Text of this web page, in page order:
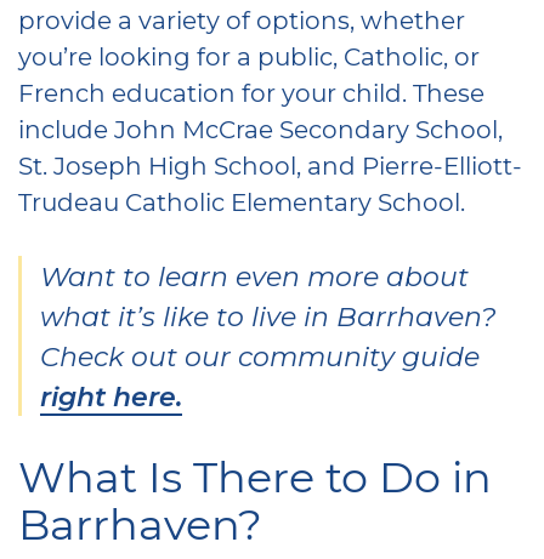
provide a variety of options, whether
you’re looking for a public, Catholic, or
French education for your child. These
include John McCrae Secondary School,
St. Joseph High School, and Pierre-Elliott-
Trudeau Catholic Elementary School.
Want to learn even more about
what it’s like to live in Barrhaven?
Check out our community guide
right here.
What Is There to Do in
Barrhaven?